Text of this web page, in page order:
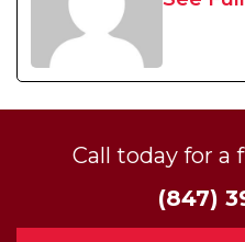
Call today for a
(847)